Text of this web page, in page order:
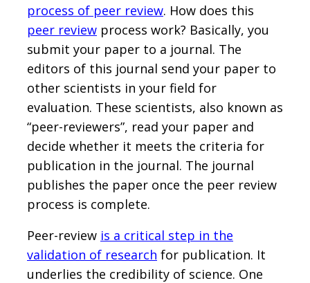
process of peer review. How does this
peer review process work? Basically, you
submit your paper to a journal. The
editors of this journal send your paper to
other scientists in your field for
evaluation. These scientists, also known as
“peer-reviewers”, read your paper and
decide whether it meets the criteria for
publication in the journal. The journal
publishes the paper once the peer review
process is complete.
Peer-review is a critical step in the
validation of research for publication. It
underlies the credibility of science. One